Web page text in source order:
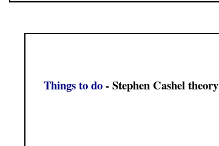
Things to do- Stephen Cashel theory